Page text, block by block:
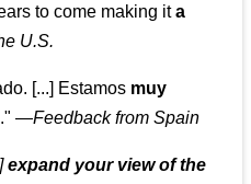
to come making ita
U.S.
[...] Estamos muy
." —Feedback from Spain
expand your view of the